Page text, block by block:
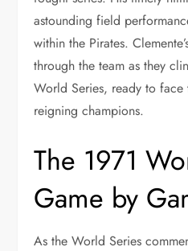
astounding field
within the Pirates.
through the team as they
World Series, ready to
reigning champions.
The 1971
Game by
As the World Series